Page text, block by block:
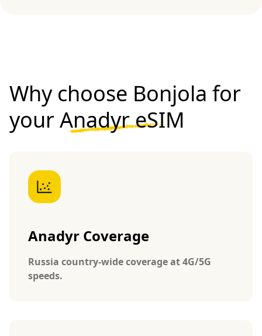
Why choose Bonjola for
yourAnadyr eSIM
Anadyr Coverage
Russia country-wide coverage at 4G/5G
speeds.